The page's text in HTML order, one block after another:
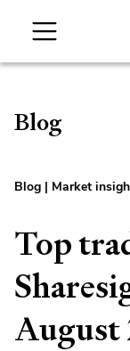
Blog
Blog | Market
Top
August